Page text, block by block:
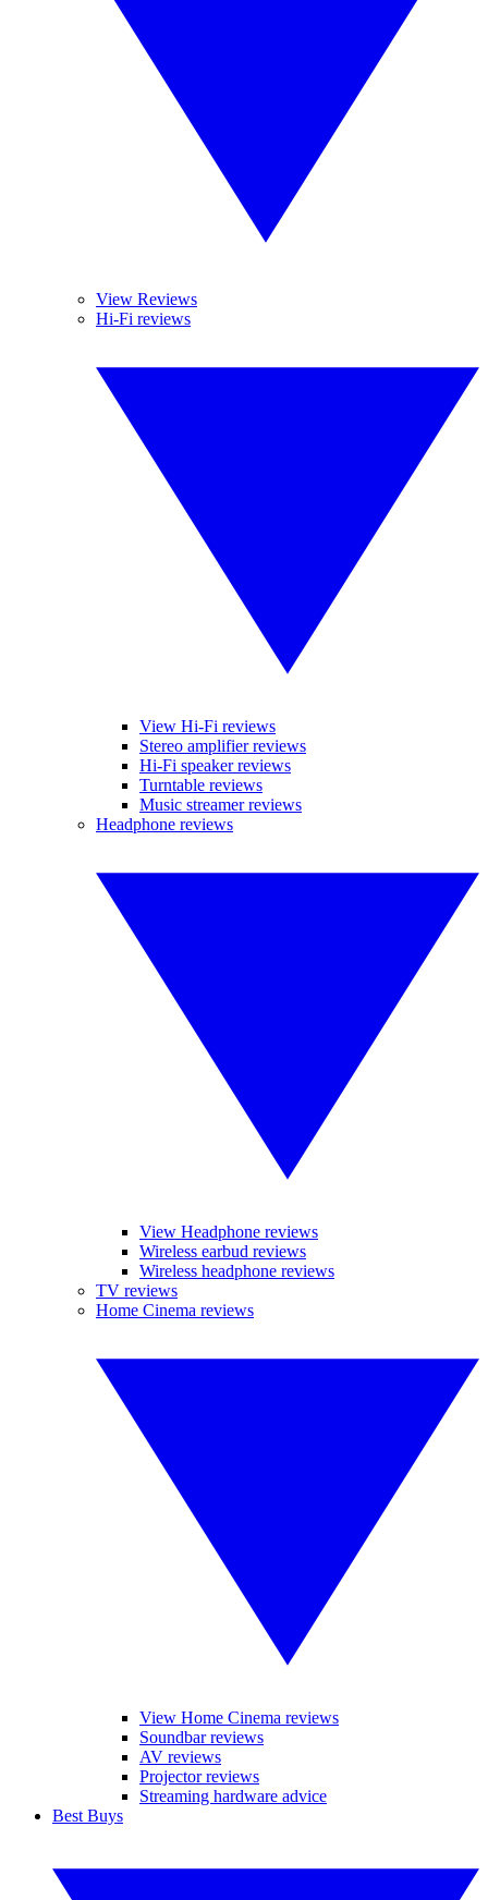
View Reviews
Hi-Fi reviews
View Hi-Fi reviews
Stereo amplifier reviews
Hi-Fi speaker reviews
Turntable reviews
Music streamer reviews
Headphone reviews
View Headphone reviews
Wireless earbud reviews
Wireless headphone reviews
TV reviews
Home Cinema reviews
View Home Cinema reviews
Soundbar reviews
AV reviews
Projector reviews
Streaming hardware advice
Best Buys